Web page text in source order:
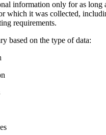
information only for as long
which it was collected,
requirements.
based on the type of data: